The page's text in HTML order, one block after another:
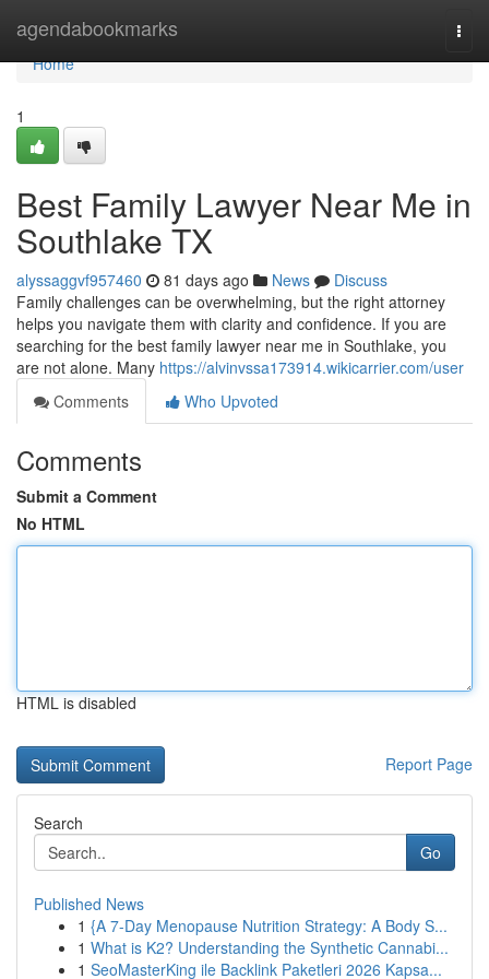
agendabookmarks
Home
Home
1
Best Family Lawyer Near Me in
Southlake TX
alyssaggvf957460 81 days ago News
Discuss
Family challenges can be overwhelming, but the right attorney
helps you navigate them with clarity and confidence. If you are
searching for the best family lawyer near me in Southlake, you
are not alone. Many https://alvinvssa173914.wikicarrier.com/user
Comments
Who Upvoted
Comments
Submit a Comment
No HTML
HTML is disabled
Report Page
Search
Go
Published News
1 {A 7-Day Menopause Nutrition Strategy: A Body S...
1 What is K2? Understanding the Synthetic Cannabi...
1 SeoMasterKing ile Backlink Paketleri 2026 Kapsa...